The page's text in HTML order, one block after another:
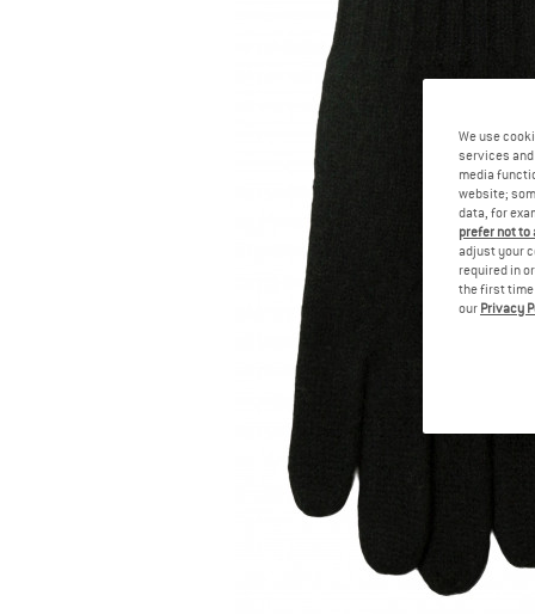
We use
services
media
website;
data, for
prefer not
adjust your
required in
the first time
our Privacy